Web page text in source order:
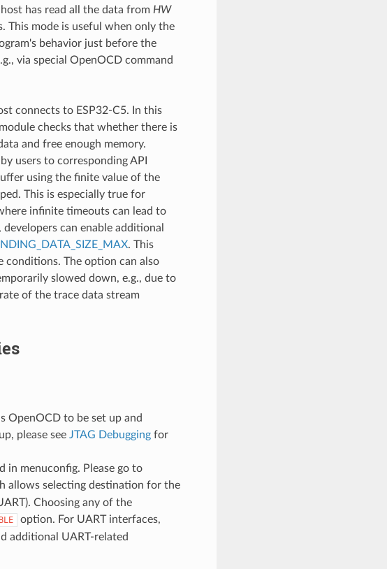
has read all the data from HW
mode is useful when only the
behavior just before the
via special OpenOCD command
connects to ESP32-C5. In this
checks that whether there is
and free enough memory.
users to corresponding API
using the finite value of the
This is especially true for
infinite timeouts can lead to
can enable additional
. This
conditions. The option can also
slowed down, e.g., due to
of the trace data stream
OpenOCD to be set up and
please see JTAG Debuggingfor
menuconfig. Please go to
allows selecting destination for the
Choosing any of the
option. For UART interfaces,
additional UART-related